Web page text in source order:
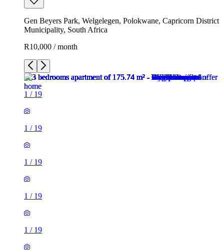
Gen Beyers Park, Welgelegen, Polokwane, Capricorn District
Municipality, South Africa
R10,000 / month
1 / 19
1 / 19
1 / 19
1 / 19
1 / 19